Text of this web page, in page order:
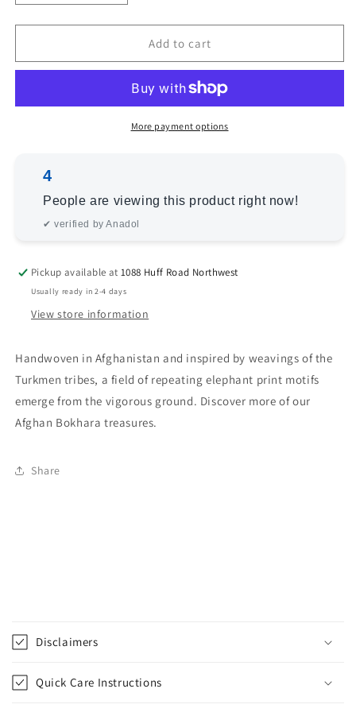
quantity
for
145537
2.7x3.10
quantity
for
Bokhara
145537
Red
2.7x3.10
Hand
Add to cart
More payment options
4
People are viewing this product right now!
✔ verified by Anadol
Pickup available at1088 Huff Road Northwest
Usually ready in 2-4 days
View store information
Handwoven in Afghanistan and inspired by weavings of the
Turkmen tribes, a field of repeating elephant print motifs
emerge from the vigorous ground. Discover more of our
Afghan Bokhara treasures.
Share
o
l
l
a
Disclaimers
Quick Care Instructions